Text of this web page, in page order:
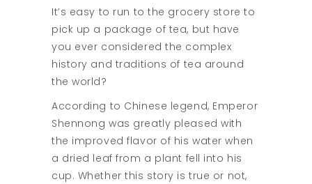
It’s easy to run to the grocery store to
pick up a package of tea, but have
you ever considered the complex
history and traditions of tea around
the world?
According to Chinese legend, Emperor
Shennong was greatly pleased with
the improved flavor of his water when
a dried leaf from a plant fell into his
cup. Whether this story is true or not,